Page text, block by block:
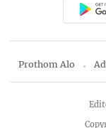
Prothom Alo